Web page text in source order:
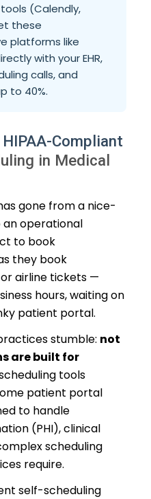
(Calendly,
these
platforms like
with your EHR,
calls, and
to 40%.
HIPAA-Compliant
in Medical
gone from a nice-
operational
to book
they book
airline tickets —
hours, waiting on
patient portal.
stumble: not
are built for
tools
patient portal
to handle
(PHI), clinical
scheduling
require.
self-scheduling